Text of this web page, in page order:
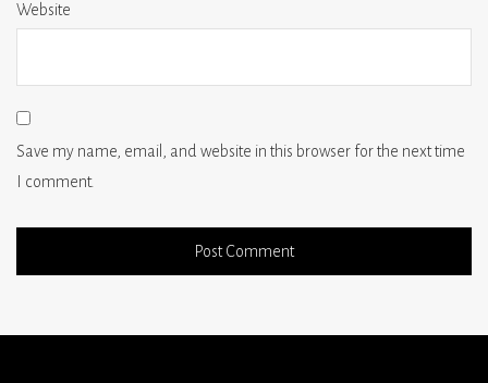
Website
Save my name, email, and website in this browser for the next time
I comment.